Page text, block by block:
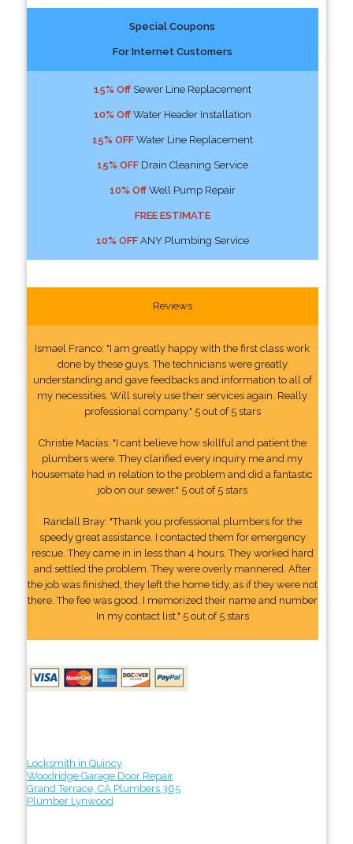
Special Coupons
For Internet Customers
15% OffSewer Line Replacement
10% OffWater Header Installation
15% OFFWater Line Replacement
15% OFFDrain Cleaning Service
10% OffWell Pump Repair
FREE ESTIMATE
10% OFFANY Plumbing Service
Reviews
Ismael Franco: "I am greatly happy with the first class work
done by these guys. The technicians were greatly
understanding and gave feedbacks and information to all of
my necessities. Will surely use their services again. Really
professional company." 5 out of 5 stars
Christie Macias: "I cant believe how skillful and patient the
plumbers were. They clarified every inquiry me and my
housemate had in relation to the problem and did a fantastic
job on our sewer." 5 out of 5 stars
Randall Bray: "Thank you professional plumbers for the
speedy great assistance. I contacted them for emergency
rescue. They came in in less than 4 hours. They worked hard
and settled the problem. They were overly mannered. After
the job was finished, they left the home tidy, as if they were not
there. The fee was good. I memorized their name and number
In my contact list." 5 out of 5 stars
Locksmith in Quincy
Woodridge Garage Door Repair
Grand Terrace, CA Plumbers 365
Plumber Lynwood